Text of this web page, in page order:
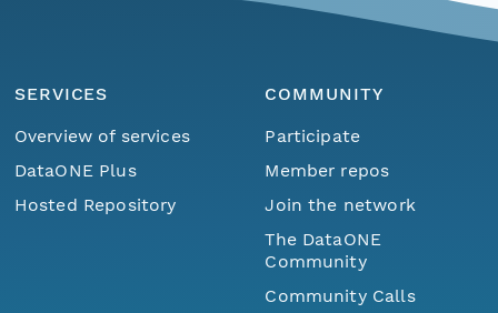
SERVICES
Overview of services
DataONE Plus
Hosted Repository
COMMUNITY
Participate
Member repos
Join the network
The DataONE
Community
Community Calls